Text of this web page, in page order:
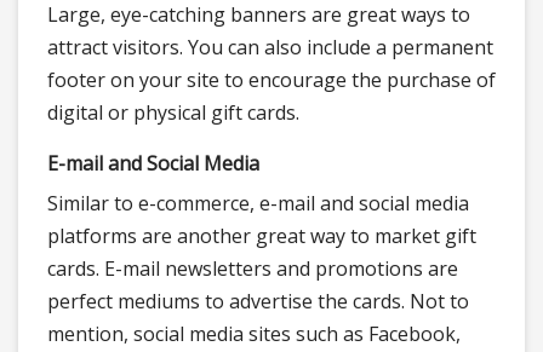
Large, eye-catching banners are great ways to
attract visitors. You can also include a permanent
footer on your site to encourage the purchase of
digital or physical gift cards.
E-mail and Social Media
Similar to e-commerce, e-mail and social media
platforms are another great way to market gift
cards. E-mail newsletters and promotions are
perfect mediums to advertise the cards. Not to
mention, social media sites such as Facebook,